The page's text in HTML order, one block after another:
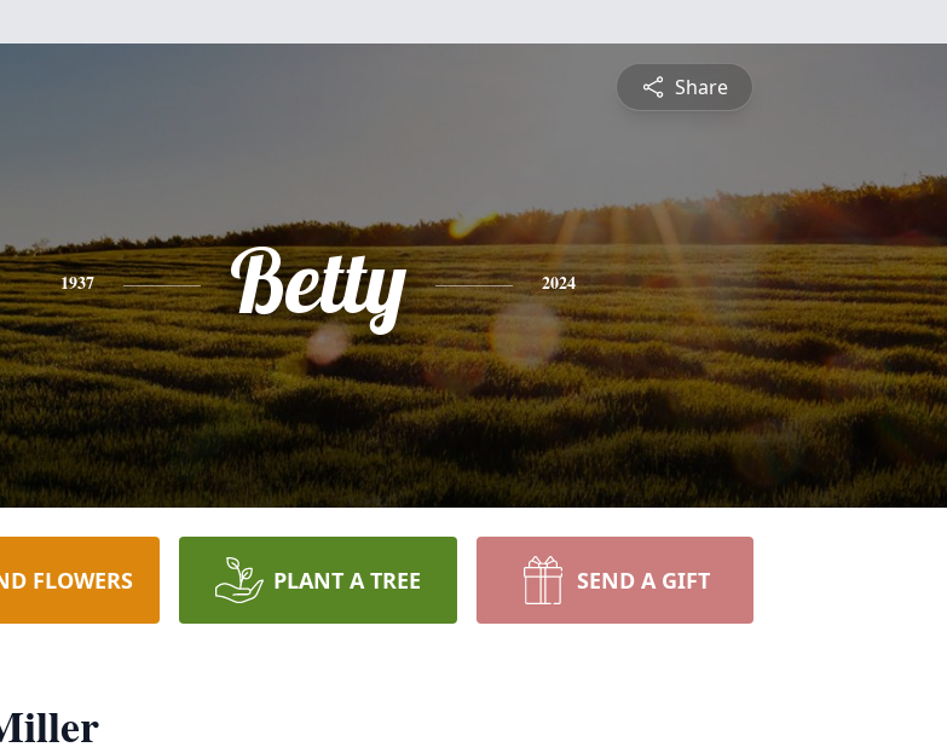
Share
1937 Betty 2024
FLOWERS PLANT A TREE SEND A GIFT